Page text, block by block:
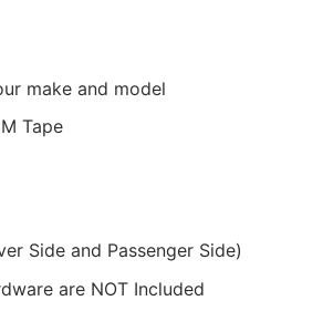
make and model
Tape
Side and Passenger Side)
are NOT Included